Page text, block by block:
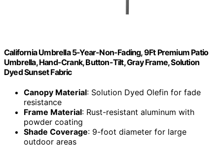
California Umbrella 5-Year-Non-Fading, 9Ft Premium Patio
Umbrella, Hand-Crank, Button-Tilt, Gray Frame, Solution
Dyed Sunset Fabric
Canopy Material: Solution Dyed Olefin for fade
resistance
Frame Material: Rust-resistant aluminum with
powder coating
Shade Coverage: 9-foot diameter for large
outdoor areas